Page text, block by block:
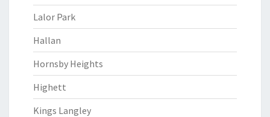
Lalor Park
Hallan
Hornsby Heights
Highett
Kings Langley